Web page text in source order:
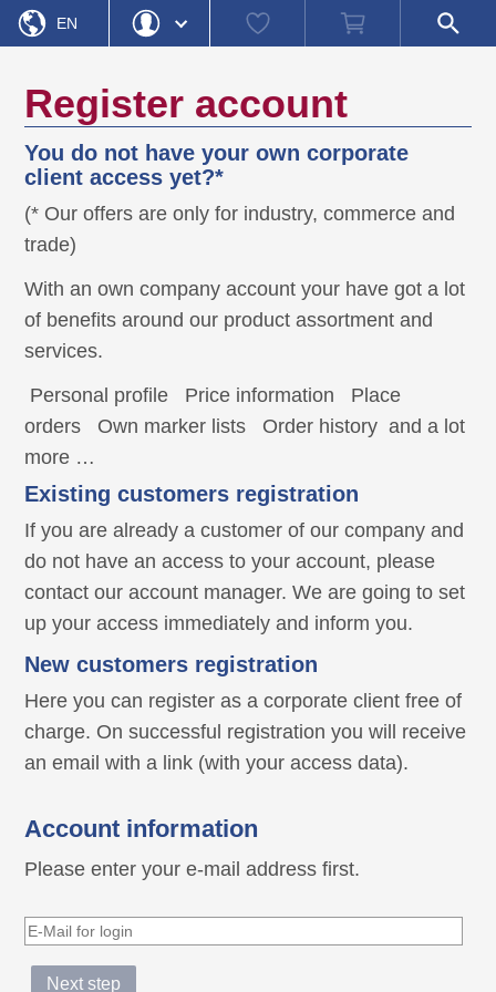
EN
Username
Password
Register Login
Watch
Shopping
Open
search
field
Home » Registration
Register account
You do not have your own corporate
client access yet?*
(* Our offers are only for industry, commerce and
trade)
With an own company account your have got a lot
of benefits around our product assortment and
services.
Personal profile
Price information
Place
orders
Own marker lists Order history and a lot
more …
Existing customers registration
If you are already a customer of our company and
do not have an access to your account, please
contact our account manager. We are going to set
up your access immediately and inform you.
New customers registration
Here you can register as a corporate client free of
charge. On successful registration you will receive
an email with a link (with your access data).
Account information
Please enter your e-mail address first.
Next step